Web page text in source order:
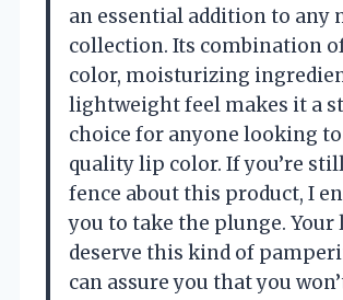
an essential addition to any
collection. Its combination
color, moisturizing
lightweight feel makes it a
choice for anyone looking
quality lip color. If you’re
fence about this product, I
you to take the plunge. Your
deserve this kind of
can assure you that you